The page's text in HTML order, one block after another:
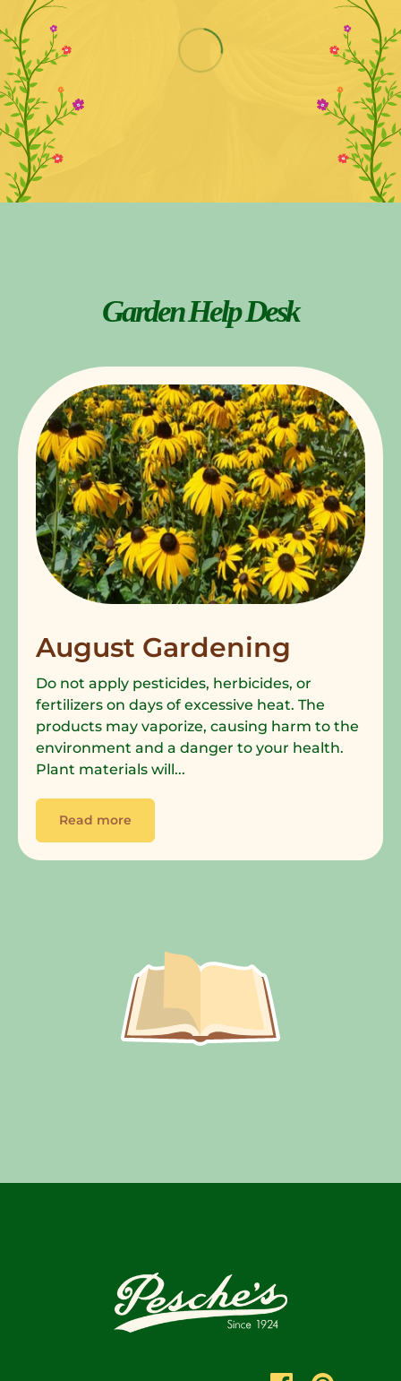
Garden Help Desk
August Gardening
Do not apply pesticides, herbicides, or
fertilizers on days of excessive heat. The
products may vaporize, causing harm to the
environment and a danger to your health.
Plant materials will...
Read more